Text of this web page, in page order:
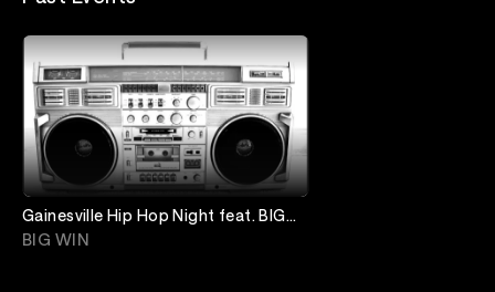
Gainesville Hip Hop Night feat. BIG
WIN / DJ Mellowblendz
BIG WIN